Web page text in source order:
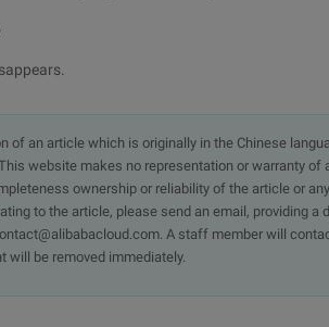
of an article which is originally in the Chinese
website makes no representation or warranty of
ownership or reliability of the article or
to the article, please send an email, providing a
A staff member will
will be removed immediately.